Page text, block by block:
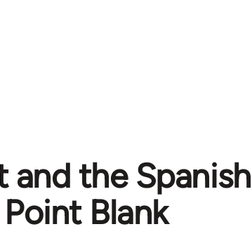
the Spanish
Blank